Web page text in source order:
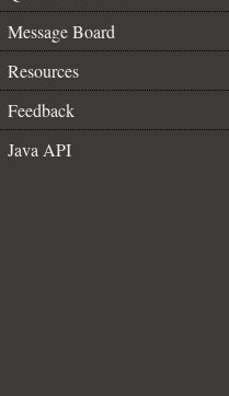
Message Board
Resources
Feedback
Java API